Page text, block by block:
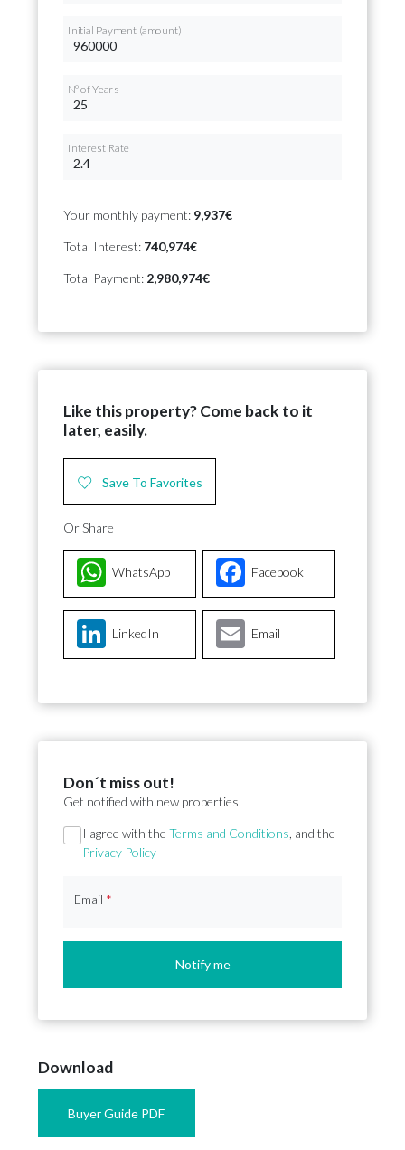
Initial Payment (amount)
Nº of Years
Interest Rate
Your monthly payment: 9,937€
Total Interest: 740,974€
Total Payment: 2,980,974€
Like this property? Come back to it
later, easily.
Save To Favorites
Or Share
Facebook
WhatsApp
LinkedIn Email
Don´t miss out!
Get notified with new properties.
Section
I agree with the Terms and Conditions , and the
Privacy Policy
Email *
Notify me
Download
Buyer Guide PDF